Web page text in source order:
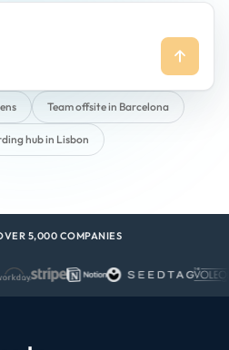
Team offsite in Barcelona
hub in Lisbon
5,000 COMPANIES